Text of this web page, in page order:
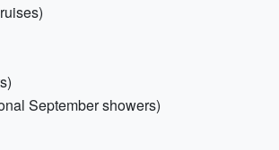
September showers)